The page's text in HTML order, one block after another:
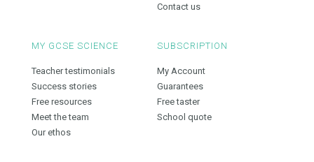
Contact us
MY GCSE SCIENCE
Teacher testimonials
Success stories
Free resources
Meet the team
Our ethos
SUBSCRIPTION
My Account
Guarantees
Free taster
School quote